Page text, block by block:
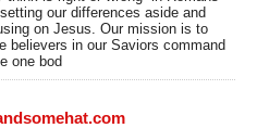
our differences aside and
on Jesus. Our mission is to
believers in our Saviors command
one bod